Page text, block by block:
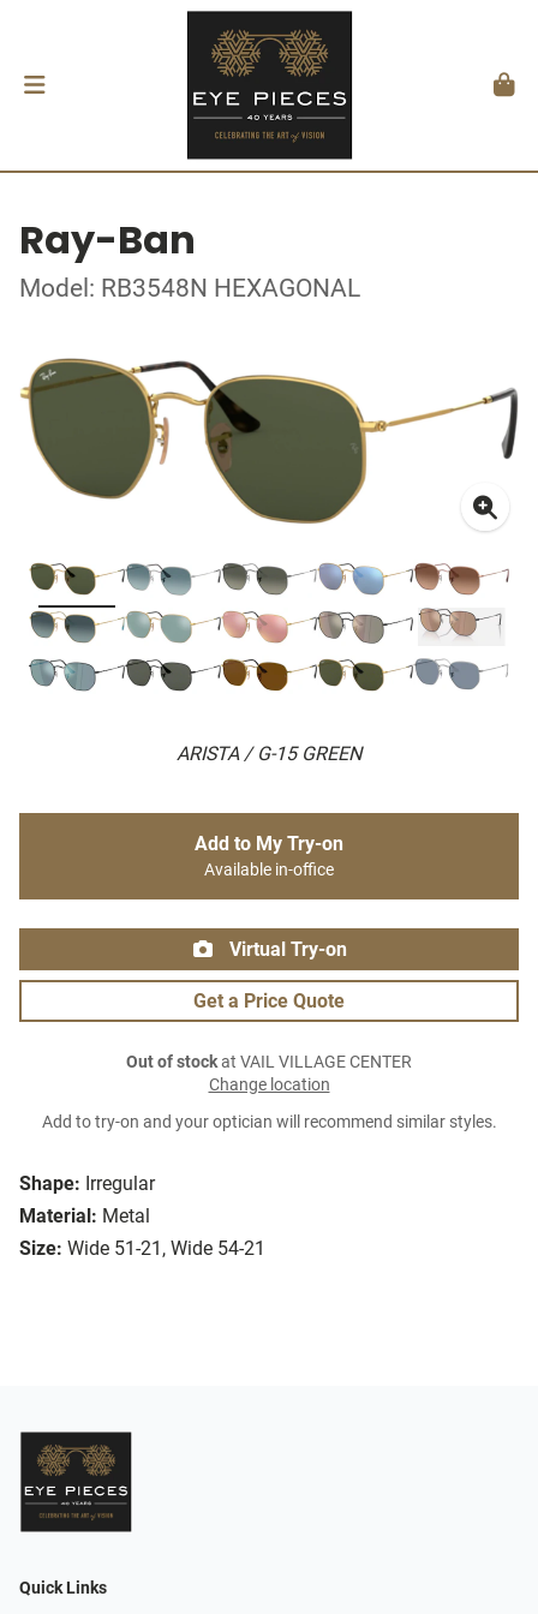
Ray-Ban
Model: RB3548N HEXAGONAL
ARISTA / G-15 GREEN
Shape: Irregular
Material: Metal
Size: Wide 51-21, Wide 54-21
Add to My Try-on
Available in-office
Virtual Try-on
Get a Price Quote
Out of stockat VAIL VILLAGE CENTER
Change location
Add to try-on and your optician will recommend similar styles.
Quick Links